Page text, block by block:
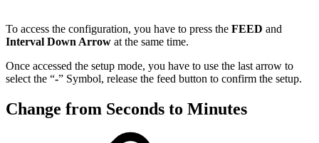
To access the configuration, you have to press the FEED and
Interval Down Arrow at the same time.
Once accessed the setup mode, you have to use the last arrow to
select the “-” Symbol, release the feed button to confirm the setup.
Change from Seconds to Minutes